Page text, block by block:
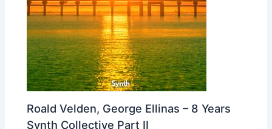
Roald Velden, George Ellinas – 8 Years
Synth Collective Part II